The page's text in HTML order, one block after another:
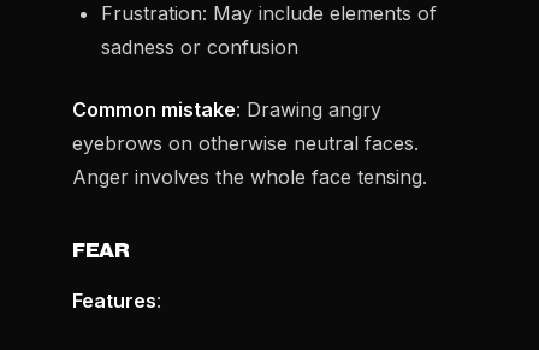
Frustration: May include elements of
sadness or confusion
Common mistake: Drawing angry
eyebrows on otherwise neutral faces.
Anger involves the whole face tensing.
FEAR
Features: